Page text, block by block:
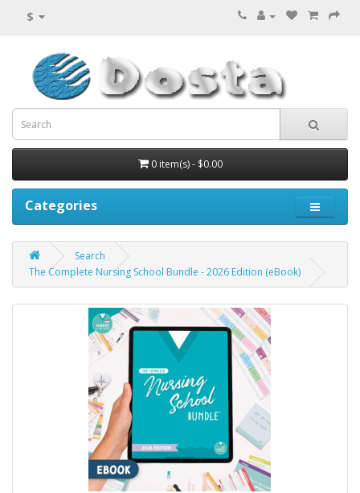
$
0 item(s) - $0.00
Categories
Search
The Complete Nursing School Bundle - 2026 Edition (eBook)